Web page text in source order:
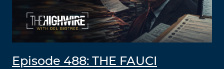
Episode 488: THE FAUCI